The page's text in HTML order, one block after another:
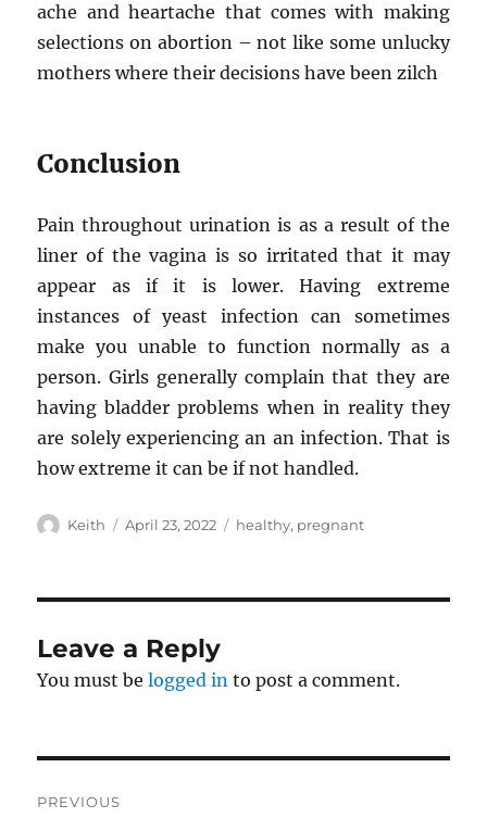
ache and heartache that comes with making
selections on abortion – not like some unlucky
mothers where their decisions have been zilch
Conclusion
Pain throughout urination is as a result of the
liner of the vagina is so irritated that it may
appear as if it is lower. Having extreme
instances of yeast infection can sometimes
make you unable to function normally as a
person. Girls generally complain that they are
having bladder problems when in reality they
are solely experiencing an an infection. That is
how extreme it can be if not handled.
Author
Keith
Posted
April 23, 2022 Tags
healthy, pregnant
Leave a Reply
You must belogged in to post a comment.
PREVIOUS